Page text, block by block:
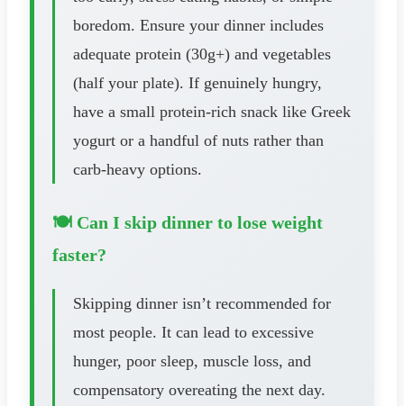
boredom. Ensure your dinner includes
adequate protein (30g+) and vegetables
(half your plate). If genuinely hungry,
have a small protein-rich snack like Greek
yogurt or a handful of nuts rather than
carb-heavy options.
🍽️ Can I skip dinner to lose weight
faster?
Skipping dinner isn’t recommended for
most people. It can lead to excessive
hunger, poor sleep, muscle loss, and
compensatory overeating the next day.